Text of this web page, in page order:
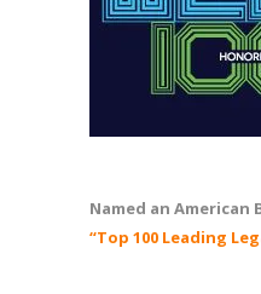
Named an American
“Top 100 Leading